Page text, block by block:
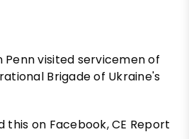
visited servicemen of
Brigade of Ukraine's
on Facebook, CE Report